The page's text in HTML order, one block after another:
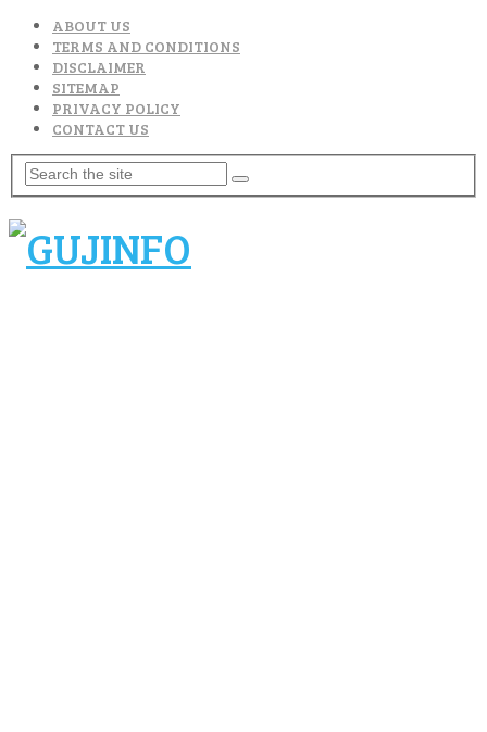
ABOUT US
TERMS AND CONDITIONS
DISCLAIMER
SITEMAP
PRIVACY POLICY
CONTACT US